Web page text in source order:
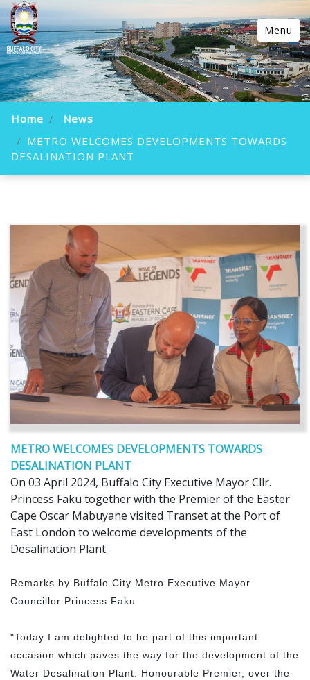
Menu
Home
News
METRO WELCOMES DEVELOPMENTS TOWARDS
DESALINATION PLANT
METRO WELCOMES DEVELOPMENTS TOWARDS
DESALINATION PLANT
On 03 April 2024, Buffalo City Executive Mayor Cllr.
Princess Faku together with the Premier of the Easter
Cape Oscar Mabuyane visited Transet at the Port of
East London to welcome developments of the
Desalination Plant.
Remarks by Buffalo City Metro Executive Mayor
Councillor Princess Faku
"Today I am delighted to be part of this important
occasion which paves the way for the development of the
Water Desalination Plant. Honourable Premier, over the